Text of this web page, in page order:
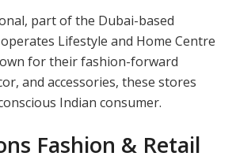
part of the Dubai-based
Lifestyle and Home Centre
for their fashion-forward
and accessories, these stores
Indian consumer.
Fashion & Retail